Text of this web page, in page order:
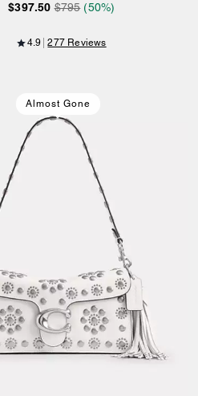
$397.50 $795 (50%)
4.9 277 Reviews
Almost Gone